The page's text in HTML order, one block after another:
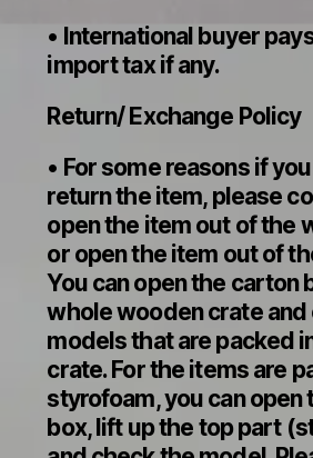
• International buyer
import tax if any.
Return/ Exchange Policy
• For some reasons if
return the item, please
open the item out of the
or open the item out of
You can open the carton
whole wooden crate and
models that are packed
crate. For the items are
styrofoam, you can open
box, lift up the top part